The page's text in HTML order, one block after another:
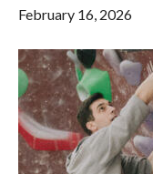
February 16, 2026